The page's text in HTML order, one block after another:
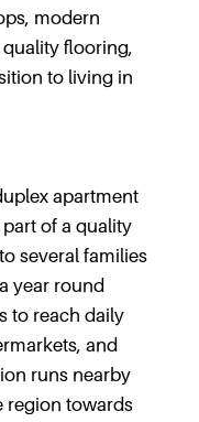
modern
flooring,
to living in
apartment
of a quality
several families
year round
to reach daily
and
runs nearby
region towards